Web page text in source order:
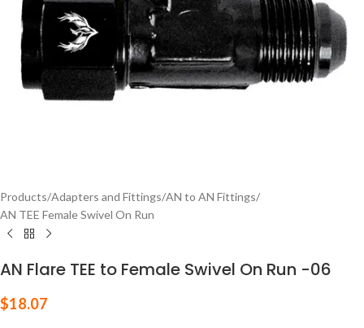
Products/Adapters and Fittings/AN to AN Fittings/
AN TEE Female Swivel On Run
AN Flare TEE to Female Swivel On Run -06
$18.07